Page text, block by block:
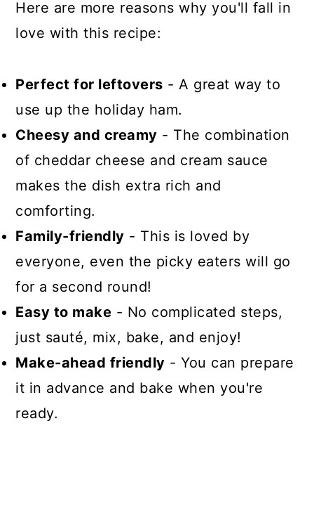
Here are more reasons why you'll fall in
love with this recipe:
Perfect for leftovers - A great way to
use up the holiday ham.
Cheesy and creamy - The combination
of cheddar cheese and cream sauce
makes the dish extra rich and
comforting.
Family-friendly - This is loved by
everyone, even the picky eaters will go
for a second round!
Easy to make - No complicated steps,
just sauté, mix, bake, and enjoy!
Make-ahead friendly - You can prepare
it in advance and bake when you're
ready.